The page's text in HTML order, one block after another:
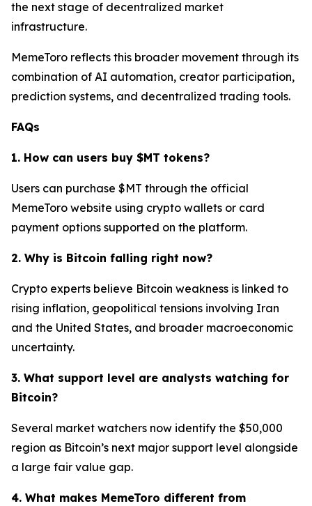
the next stage of decentralized market
infrastructure.
MemeToro reflects this broader movement through its
combination of AI automation, creator participation,
prediction systems, and decentralized trading tools.
FAQs
1. How can users buy $MT tokens?
Users can purchase $MT through the official
MemeToro website using crypto wallets or card
payment options supported on the platform.
2. Why is Bitcoin falling right now?
Crypto experts believe Bitcoin weakness is linked to
rising inflation, geopolitical tensions involving Iran
and the United States, and broader macroeconomic
uncertainty.
3. What support level are analysts watching for
Bitcoin?
Several market watchers now identify the $50,000
region as Bitcoin’s next major support level alongside
a large fair value gap.
4. What makes MemeToro different from